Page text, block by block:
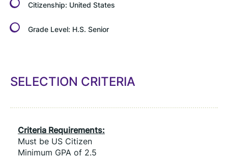
Citizenship: United States
Grade Level: H.S. Senior
SELECTION CRITERIA
Criteria Requirements:
Must be US Citizen
Minimum GPA of 2.5